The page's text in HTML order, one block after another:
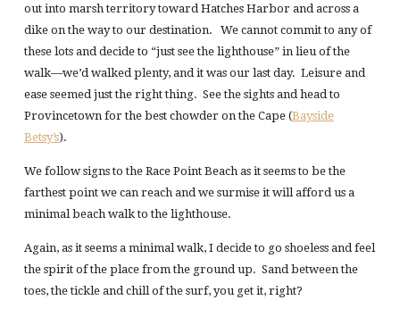
out into marsh territory toward Hatches Harbor and across a
dike on the way to our destination. We cannot commit to any of
these lots and decide to “just see the lighthouse” in lieu of the
walk—we’d walked plenty, and it was our last day. Leisure and
ease seemed just the right thing. See the sights and head to
Provincetown for the best chowder on the Cape (Bayside
Betsy’s).
We follow signs to the Race Point Beach as it seems to be the
farthest point we can reach and we surmise it will afford us a
minimal beach walk to the lighthouse.
Again, as it seems a minimal walk, I decide to go shoeless and feel
the spirit of the place from the ground up. Sand between the
toes, the tickle and chill of the surf, you get it, right?